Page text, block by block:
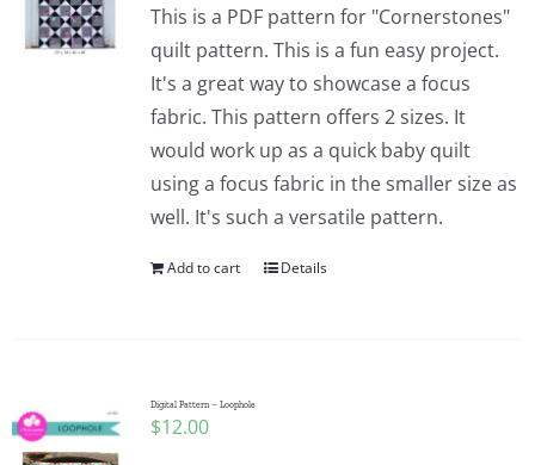
This is a PDF pattern for "Cornerstones"
quilt pattern. This is a fun easy project.
It's a great way to showcase a focus
fabric. This pattern offers 2 sizes. It
would work up as a quick baby quilt
using a focus fabric in the smaller size as
well. It's such a versatile pattern.
Add to cart Details
Digital Pattern – Loophole
$12.00